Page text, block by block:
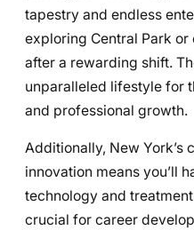
tapestry and endless
exploring Central Park
after a rewarding shift.
unparalleled lifestyle for
and professional growth.
Additionally, New York’s
innovation means you’ll
technology and
crucial for career